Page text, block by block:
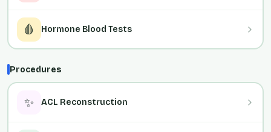
🩸 Hormone Blood Tests
Procedures
✨ ACL Reconstruction